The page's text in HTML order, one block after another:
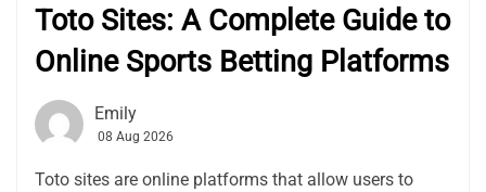
Toto Sites: A Complete Guide to
Online Sports Betting Platforms
Emily
08 Aug 2026
Toto sites are online platforms that allow users to